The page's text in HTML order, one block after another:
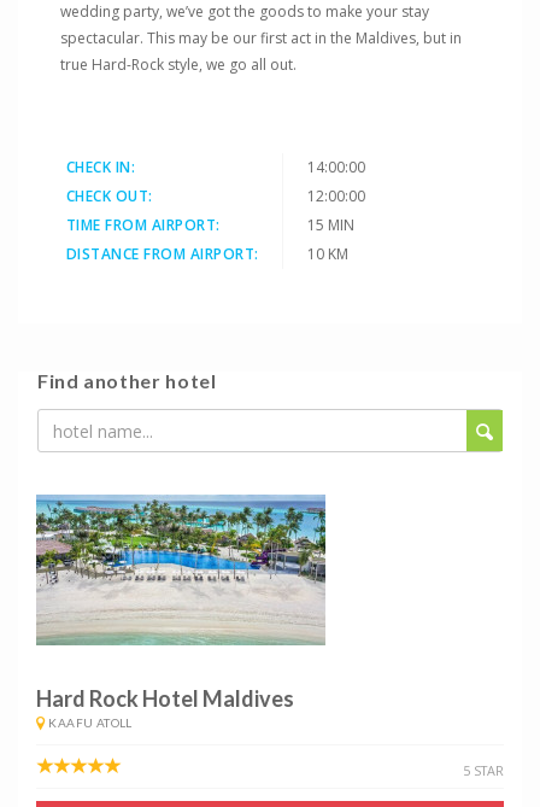
wedding party, we’ve got the goods to make your stay
spectacular. This may be our first act in the Maldives, but in
true Hard-Rock style, we go all out.
CHECK IN:
14:00:00
CHECK OUT:
12:00:00
TIME FROM AIRPORT:
15 MIN
DISTANCE FROM AIRPORT:
10 KM
Find another hotel
Hard Rock Hotel Maldives
KAAFU ATOLL
5 STAR